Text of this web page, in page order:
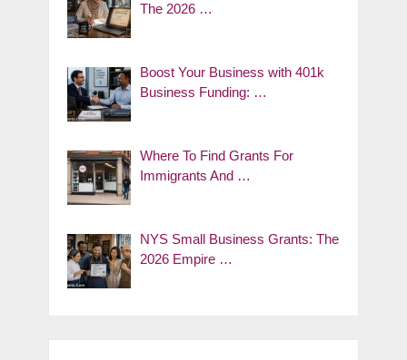
The 2026 …
Boost Your Business with 401k
Business Funding: …
Where To Find Grants For
Immigrants And …
NYS Small Business Grants: The
2026 Empire …